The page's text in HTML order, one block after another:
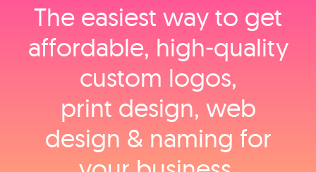
The easiest way to get
affordable, high‑quality
custom logos,
print design, web
design & naming for